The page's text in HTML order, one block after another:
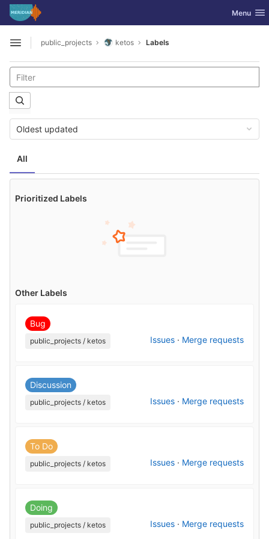
Skip to content
GitLab Toggle
Menu
Open sidebar
public_projects ketos Labels
All
Oldest updated
Prioritized Labels
Other Labels
Bug
public_projects / ketos Issues · Merge requests
Discussion
public_projects / ketos Issues · Merge requests
To Do
public_projects / ketos Issues · Merge requests
Doing
public_projects / ketos Issues · Merge requests